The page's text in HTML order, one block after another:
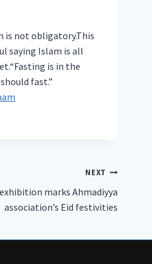
is not obligatory.This
saying Islam is all
is in the
fast.”
NEXT
marks Ahmadiyya
association’s Eid festivities